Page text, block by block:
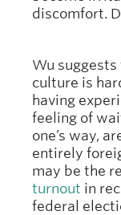
discomfort.
Wu
culture is
having
feeling of
one’s way,
entirely
may be the
turnout in
federal